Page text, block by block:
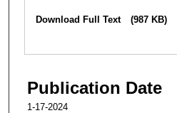
Files
Download Full Text (987 KB)
Publication Date
1-17-2024